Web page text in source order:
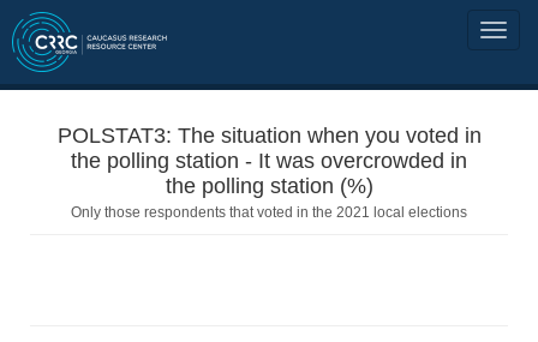
POLSTAT3: The situation when you voted in
the polling station - It was overcrowded in
the polling station (%)
Only those respondents that voted in the 2021 local elections